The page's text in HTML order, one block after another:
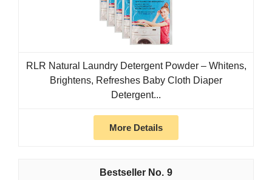
RLR Natural Laundry Detergent Powder – Whitens,
Brightens, Refreshes Baby Cloth Diaper
Detergent...
More Details
9